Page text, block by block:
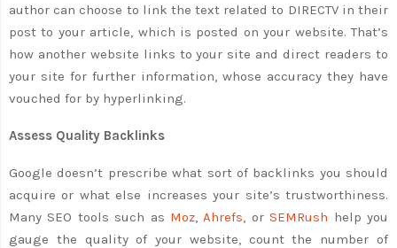
author can choose to link the text related to DIRECTV in their
post to your article, which is posted on your website. That’s
how another website links to your site and direct readers to
your site for further information, whose accuracy they have
vouched for by hyperlinking.
Assess Quality Backlinks
Google doesn’t prescribe what sort of backlinks you should
acquire or what else increases your site’s trustworthiness.
Many SEO tools such as Moz Ahrefs , orSEMRush help you
gauge the quality of your website, count the number of